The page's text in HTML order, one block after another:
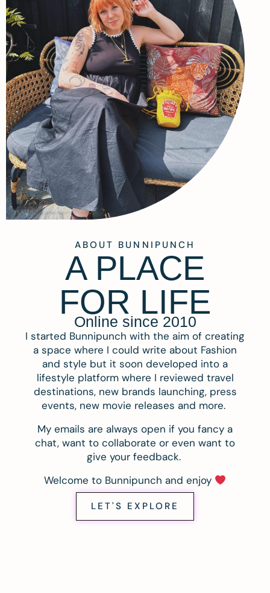
ABOUT BUNNIPUNCH
A PLACE
FOR LIFE
Online since 2010
I started Bunnipunch with the aim of creating
a space where I could write about Fashion
and style but it soon developed into a
lifestyle platform where I reviewed travel
destinations, new brands launching, press
events, new movie releases and more.
My emails are always open if you fancy a
chat, want to collaborate or even want to
give your feedback.
Welcome to Bunnipunch and enjoy
LET'S EXPLORE